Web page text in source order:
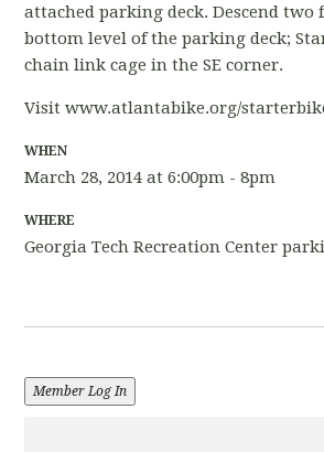
attached parking deck. Descend two
bottom level of the parking deck;
chain link cage in the SE corner.
Visit www.atlantabike.org/
WHEN
March 28, 2014 at 6:00pm - 8pm
WHERE
Georgia Tech Recreation Center
Member Log In